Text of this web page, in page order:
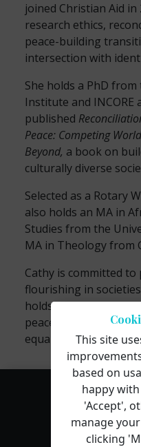
joined Christian Aid
research ethics,
peace-building
intersection with
She holds a PhD
Institute and
published
Peace: Competing
Beyond, a book on
culturally diverse
Selected as a Rotary
also holds an MA in
Studies from the
MA in Theology from
Cathy is committed
flourishing in
holds a vision for
peace that is
equality, diversity,
This site
based on
happy
'Accept',
manage
clicking